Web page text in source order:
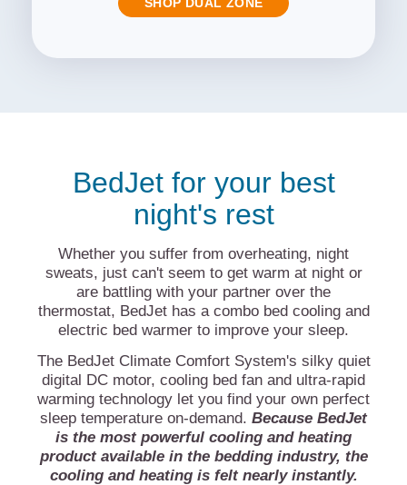
SHOP DUAL ZONE
BedJet for your best
night's rest
Whether you suffer from overheating, night
sweats, just can't seem to get warm at night or
are battling with your partner over the
thermostat, BedJet has a combo bed cooling and
electric bed warmer to improve your sleep.
The BedJet Climate Comfort System's silky quiet
digital DC motor, cooling bed fan and ultra-rapid
warming technology let you find your own perfect
sleep temperature on-demand. Because BedJet
is the most powerful cooling and heating
product available in the bedding industry, the
cooling and heating is felt nearly instantly.